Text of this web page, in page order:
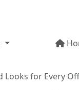
Looks for Every